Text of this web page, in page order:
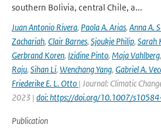
southern Bolivia, central Chile, a...
Juan Antonio Rivera, Paola A. Arias, Anna A.
Zachariah, Clair Barnes, Sjoukje Philip, Sarah
Gerbrand Koren, Izidine Pinto, Maja Vahlberg,
Raju, Sihan Li, Wenchang Yang, Gabriel A.
Friederike E. L. Otto | Journal: Climatic
2023 | doi: https://doi.org/10.1007/
Publication